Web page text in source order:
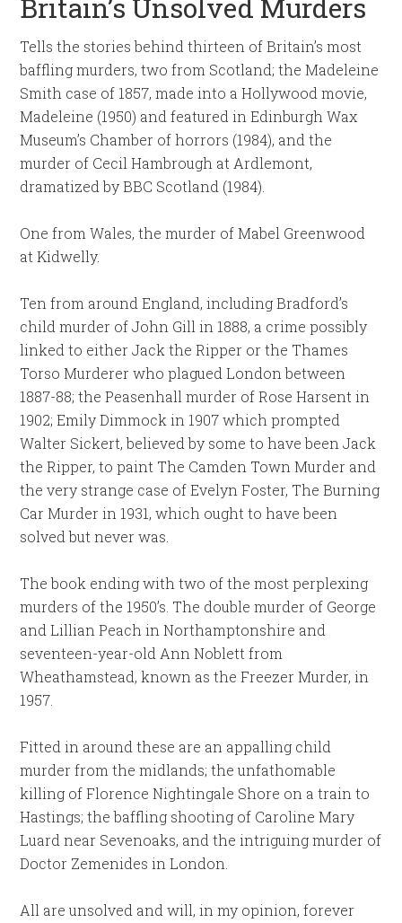
Britain’s Unsolved Murders
Tells the stories behind thirteen of Britain’s most
baffling murders, two from Scotland; the Madeleine
Smith case of 1857, made into a Hollywood movie,
Madeleine (1950) and featured in Edinburgh Wax
Museum’s Chamber of horrors (1984), and the
murder of Cecil Hambrough at Ardlemont,
dramatized by BBC Scotland (1984).
One from Wales, the murder of Mabel Greenwood
at Kidwelly.
Ten from around England, including Bradford’s
child murder of John Gill in 1888, a crime possibly
linked to either Jack the Ripper or the Thames
Torso Murderer who plagued London between
1887-88; the Peasenhall murder of Rose Harsent in
1902; Emily Dimmock in 1907 which prompted
Walter Sickert, believed by some to have been Jack
the Ripper, to paint The Camden Town Murder and
the very strange case of Evelyn Foster, The Burning
Car Murder in 1931, which ought to have been
solved but never was.
The book ending with two of the most perplexing
murders of the 1950’s. The double murder of George
and Lillian Peach in Northamptonshire and
seventeen-year-old Ann Noblett from
Wheathamstead, known as the Freezer Murder, in
1957.
Fitted in around these are an appalling child
murder from the midlands; the unfathomable
killing of Florence Nightingale Shore on a train to
Hastings; the baffling shooting of Caroline Mary
Luard near Sevenoaks, and the intriguing murder of
Doctor Zemenides in London.
All are unsolved and will, in my opinion, forever